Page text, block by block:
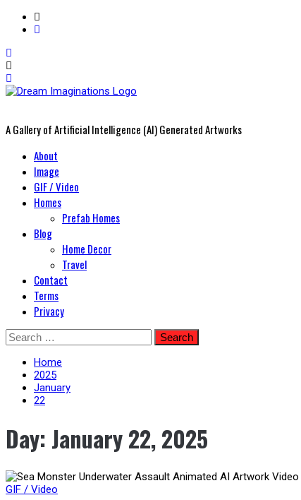
A Gallery of Artificial Intelligence (AI) Generated Artworks
PrimaryAbout
Image
GIF / Video
Homes
Prefab Homes
Blog
Home Decor
Travel
Contact
Terms
Privacy
Skip
to
content
Search
for:
Home
2025
January
22
Day: January 22, 2025
GIF / Video